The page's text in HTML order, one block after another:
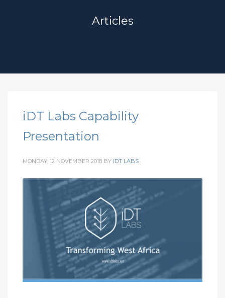
Articles
iDT Labs Capability
Presentation
MONDAY, 12 NOVEMBER 2018 BY IDT LABS